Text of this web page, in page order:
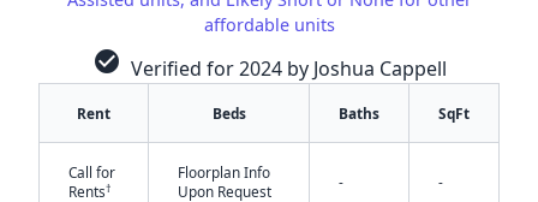
affordable units
check_circle Verified for 2024 by Joshua Cappell
Rent Beds Baths SqFt
Call for
Rents†
Floorplan Info
Upon Request
- -